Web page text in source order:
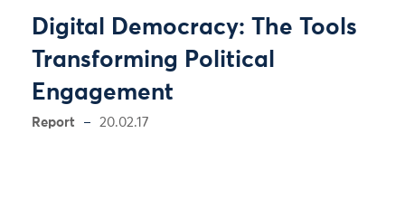
Digital Democracy: The Tools
Transforming Political
Engagement
Report 20.02.17